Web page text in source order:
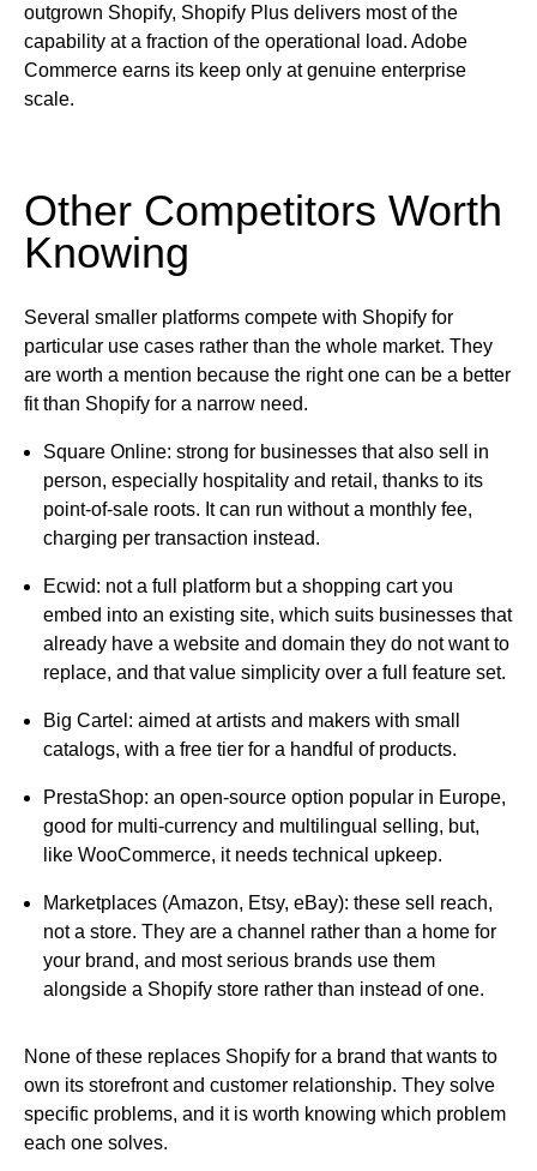
outgrown Shopify, Shopify Plus delivers most of the
capability at a fraction of the operational load. Adobe
Commerce earns its keep only at genuine enterprise
scale.
Other Competitors Worth
Knowing
Several smaller platforms compete with Shopify for
particular use cases rather than the whole market. They
are worth a mention because the right one can be a better
fit than Shopify for a narrow need.
Square Online: strong for businesses that also sell in
person, especially hospitality and retail, thanks to its
point-of-sale roots. It can run without a monthly fee,
charging per transaction instead.
Ecwid: not a full platform but a shopping cart you
embed into an existing site, which suits businesses that
already have a website and domain they do not want to
replace, and that value simplicity over a full feature set.
Big Cartel: aimed at artists and makers with small
catalogs, with a free tier for a handful of products.
PrestaShop: an open-source option popular in Europe,
good for multi-currency and multilingual selling, but,
like WooCommerce, it needs technical upkeep.
Marketplaces (Amazon, Etsy, eBay): these sell reach,
not a store. They are a channel rather than a home for
your brand, and most serious brands use them
alongside a Shopify store rather than instead of one.
None of these replaces Shopify for a brand that wants to
own its storefront and customer relationship. They solve
specific problems, and it is worth knowing which problem
each one solves.